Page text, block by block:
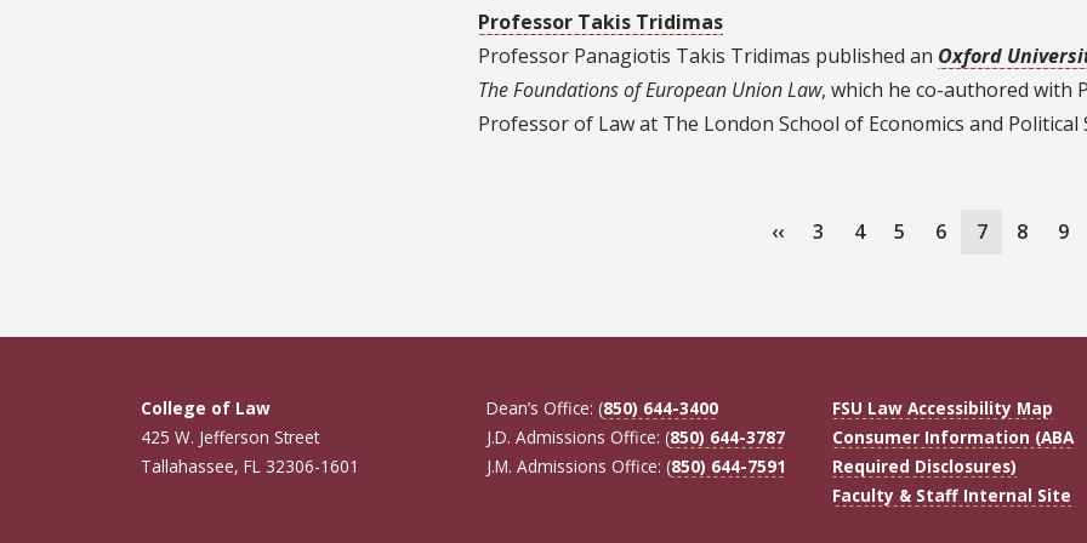
Professor Takis Tridimas
Professor Panagiotis Takis Tridimas published an Oxford
The Foundations of European Union Law, which he co-authored with
Professor of Law at The London School of Economics and Political
Previous
‹‹ Page
3 Page
4 Page
5 Page
6
Current
7 Page
8 9
College of Law
425 W. Jefferson Street
Tallahassee, FL 32306-1601
Dean’s Office: (850) 644-3400
J.D. Admissions Office: (850) 644-3787
J.M. Admissions Office: (850) 644-7591
FSU Law Accessibility Map
Consumer Information (ABA
Required Disclosures)
Faculty & Staff Internal Site